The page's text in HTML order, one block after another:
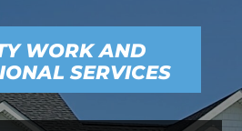
WORK AND
SERVICES